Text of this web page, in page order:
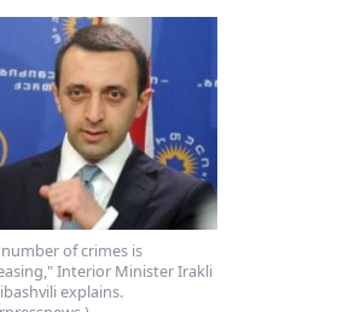
of crimes is
Interior Minister Irakli
explains.